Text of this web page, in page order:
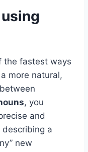
the fastest ways
more natural,
, you
and
describing a
new